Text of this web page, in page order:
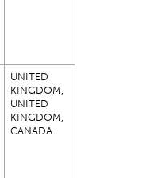
UNITED
KINGDOM,
UNITED
KINGDOM,
CANADA